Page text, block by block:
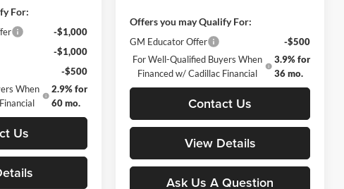
For:
-$1,000
-$1,000
-$500
When
2.9% for
60 mo.
Us
Offers you may Qualify For:
GM Educator Offer
-$500
For Well-Qualified Buyers When
Financed w/ Cadillac Financial
3.9% for
36 mo.
Contact Us
View Details
Ask Us A Question